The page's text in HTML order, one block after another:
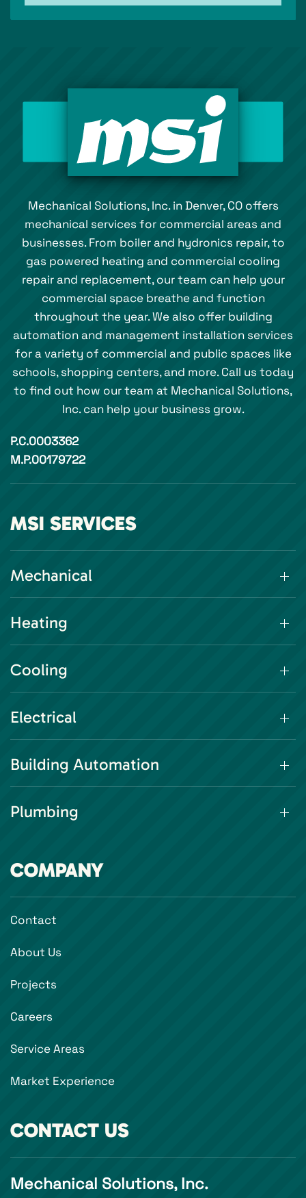
Mechanical Solutions, Inc. in Denver, CO offers
mechanical services for commercial areas and
businesses. From boiler and hydronics repair, to
gas powered heating and commercial cooling
repair and replacement, our team can help your
commercial space breathe and function
throughout the year. We also offer building
automation and management installation services
for a variety of commercial and public spaces like
schools, shopping centers, and more. Call us today
to find out how our team at Mechanical Solutions,
Inc. can help your business grow.
P.C.0003362
M.P.00179722
MSI SERVICES
Mechanical
Heating
Cooling
Electrical
Building Automation
Plumbing
COMPANY
Contact
About Us
Projects
Careers
Service Areas
Market Experience
CONTACT US
Mechanical Solutions, Inc.